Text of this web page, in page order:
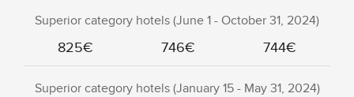
Superior category hotels (June 1 - October 31, 2024)
825€ 746€ 744€
Superior category hotels (January 15 - May 31, 2024)